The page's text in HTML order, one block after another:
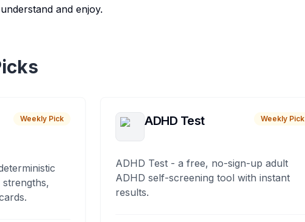
and enjoy.
Weekly Pick ADHD Test Weekly Pick
ADHD Test - a free, no-sign-up adult
ADHD self-screening tool with instant
results.